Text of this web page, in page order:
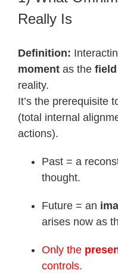
Really Is
Definition:
moment as the
reality.
It’s the prerequisite
(total internal
actions).
Past = a
thought.
Future = an
arises now as
Only the
controls.